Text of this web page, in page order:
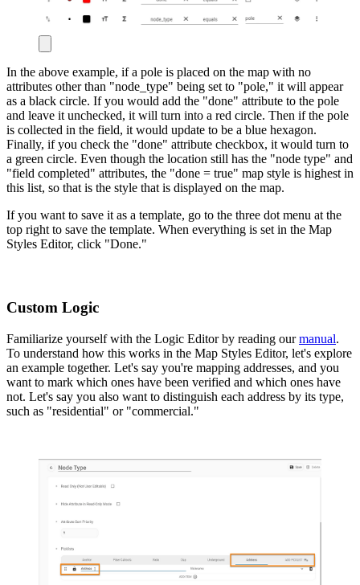
In the above example, if a pole is placed on the map with no
attributes other than "node_type" being set to "pole," it will appear
as a black circle. If you would add the "done" attribute to the pole
and leave it unchecked, it will turn into a red circle. Then if the pole
is collected in the field, it would update to be a blue hexagon.
Finally, if you check the "done" attribute checkbox, it would turn to
a green circle. Even though the location still has the "node type" and
"field completed" attributes, the "done = true" map style is highest in
this list, so that is the style that is displayed on the map.
If you want to save it as a template, go to the three dot menu at the
top right to save the template. When everything is set in the Map
Styles Editor, click "Done."
Custom Logic
Familiarize yourself with the Logic Editor by reading our manual.
To understand how this works in the Map Styles Editor, let's explore
an example together. Let's say you're mapping addresses, and you
want to mark which ones have been verified and which ones have
not. Let's say you also want to distinguish each address by its type,
such as "residential" or "commercial."